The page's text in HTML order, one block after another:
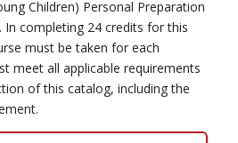
Children) Personal Preparation
In completing 24 credits for this
must be taken for each
meet all applicable requirements
of this catalog, including the